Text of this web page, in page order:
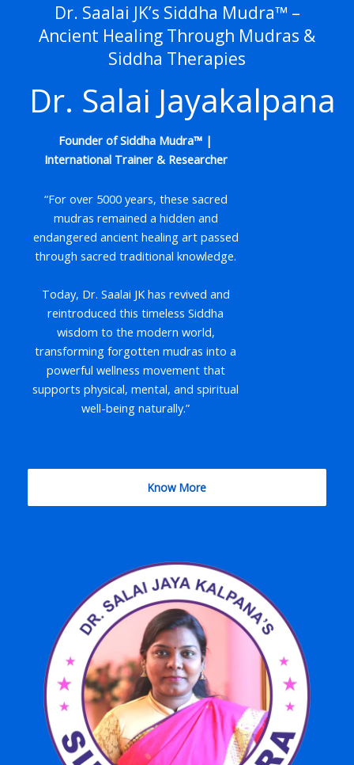
Dr. Saalai JK’s Siddha Mudra™ –
Ancient Healing Through Mudras &
Siddha Therapies
Dr. Salai Jayakalpana
Founder of Siddha Mudra™ |
International Trainer & Researcher
“For over 5000 years, these sacred
mudras remained a hidden and
endangered ancient healing art passed
through sacred traditional knowledge.
Today, Dr. Saalai JK has revived and
reintroduced this timeless Siddha
wisdom to the modern world,
transforming forgotten mudras into a
powerful wellness movement that
supports physical, mental, and spiritual
well-being naturally.”
Know More